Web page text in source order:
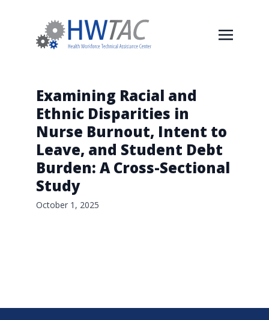
Examining Racial and
Ethnic Disparities in
Nurse Burnout, Intent to
Leave, and Student Debt
Burden: A Cross-Sectional
Study
October 1, 2025